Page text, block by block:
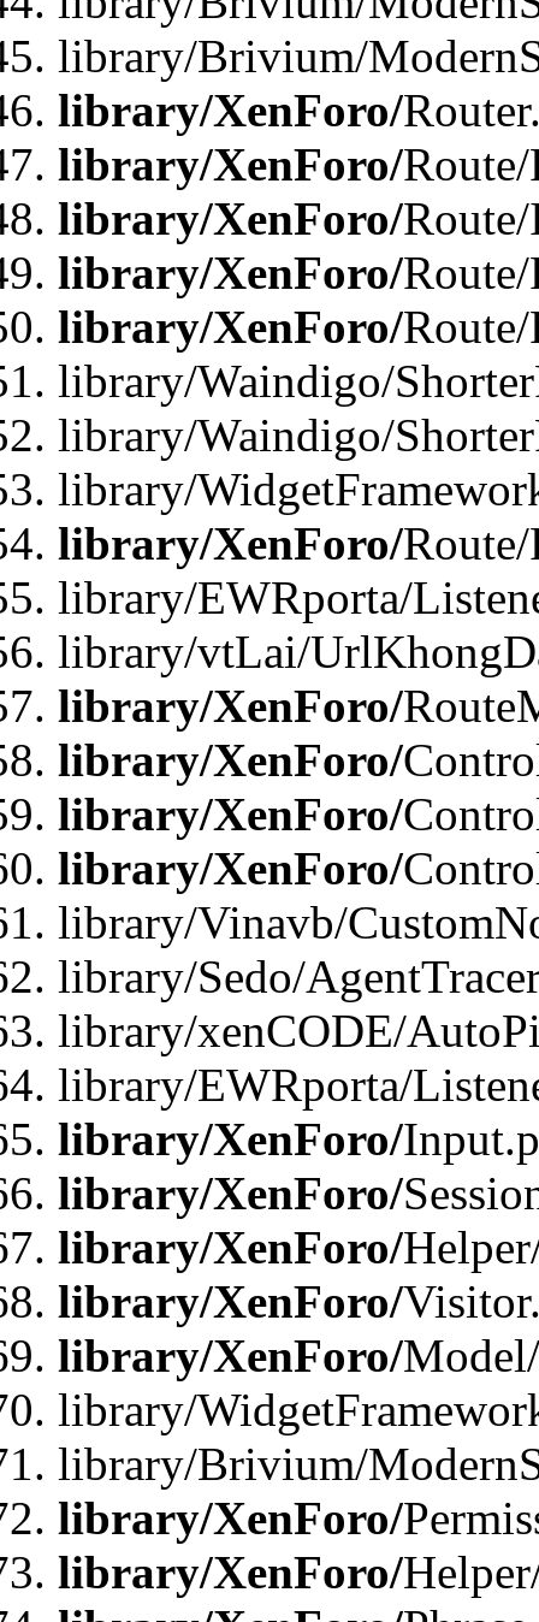
library/Brivium/
library/XenForo/
library/XenForo/
library/XenForo/
library/XenForo/
library/XenForo/
library/Waindigo/
library/Waindigo/
library/
library/XenForo/
library/EWRporta/
library/vtLai/
library/XenForo/
library/XenForo/
library/XenForo/
library/XenForo/
library/Vinavb/
library/Sedo/
library/xenCODE/
library/EWRporta/
library/XenForo/
library/XenForo/
library/XenForo/
library/XenForo/
library/XenForo/
library/
library/Brivium/
library/XenForo/
library/XenForo/